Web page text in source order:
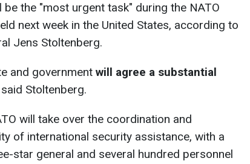
be the "most urgent task" during the NATO
next week in the United States, according to
Jens Stoltenberg.
and government will agree a substantial
said Stoltenberg.
will take over the coordination and
of international security assistance, with a
star general and several hundred personnel